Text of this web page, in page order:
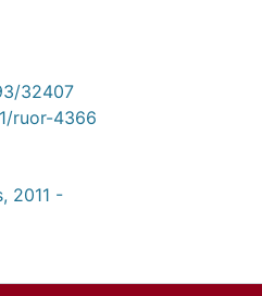
32407
ruor-4366
2011 -